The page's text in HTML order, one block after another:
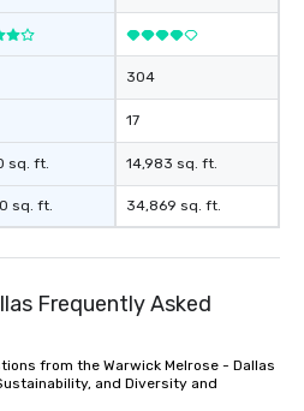
sq. ft.
sq. ft.
304
17
14,983 sq. ft.
34,869 sq. ft.
Frequently Asked
from the Warwick Melrose - Dallas
and Diversity and